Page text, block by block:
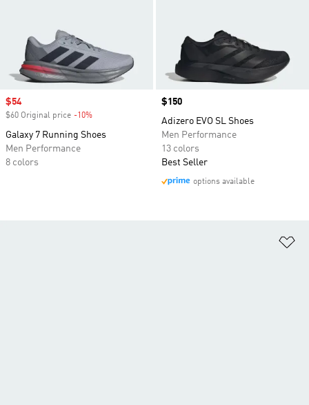
Sale price
$54
$60 Original price -10%
Galaxy 7 Running Shoes
Men Performance
8 colors
Price
$150
Adizero EVO SL Shoes
Men Performance
13 colors
Best Seller
options available